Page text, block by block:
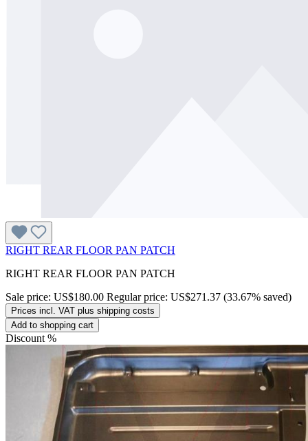
RIGHT REAR FLOOR PAN PATCH
RIGHT REAR FLOOR PAN PATCH
Sale price: US$180.00 Regular price: US$271.37 (33.67% saved)
Prices incl. VAT plus shipping costs
Add to shopping cart
Discount %